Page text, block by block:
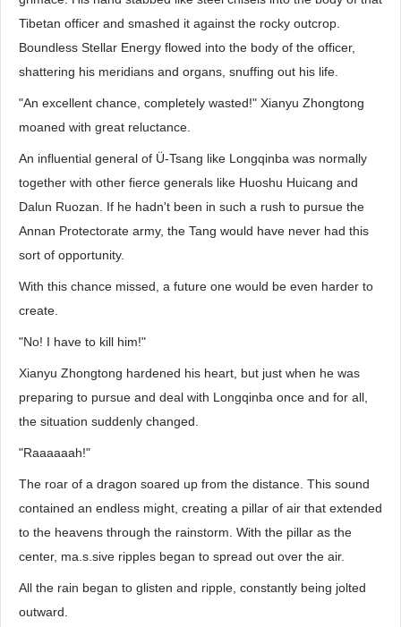
Tibetan officer and smashed it against the rocky outcrop.
Boundless Stellar Energy flowed into the body of the officer,
shattering his meridians and organs, snuffing out his life.
"An excellent chance, completely wasted!" Xianyu Zhongtong
moaned with great reluctance.
An influential general of Ü-Tsang like Longqinba was normally
together with other fierce generals like Huoshu Huicang and
Dalun Ruozan. If he hadn't been in such a rush to pursue the
Annan Protectorate army, the Tang would have never had this
sort of opportunity.
With this chance missed, a future one would be even harder to
create.
"No! I have to kill him!"
Xianyu Zhongtong hardened his heart, but just when he was
preparing to pursue and deal with Longqinba once and for all,
the situation suddenly changed.
"Raaaaaah!"
The roar of a dragon soared up from the distance. This sound
contained an endless might, creating a pillar of air that extended
to the heavens through the rainstorm. With the pillar as the
center, ma.s.sive ripples began to spread out over the air.
All the rain began to glisten and ripple, constantly being jolted
outward.